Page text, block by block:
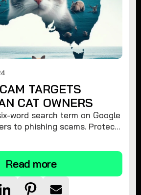
TARGETS
CAT OWNERS
word search term on Google
to phishing scams. Protect
Read more